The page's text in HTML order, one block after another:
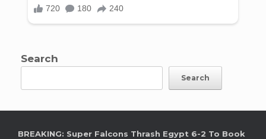
Search
Search
BREAKING: Super Falcons Thrash Egypt 6-2 To Book